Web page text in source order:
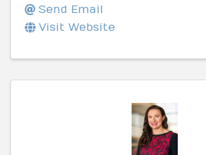
Send Email
Visit Website